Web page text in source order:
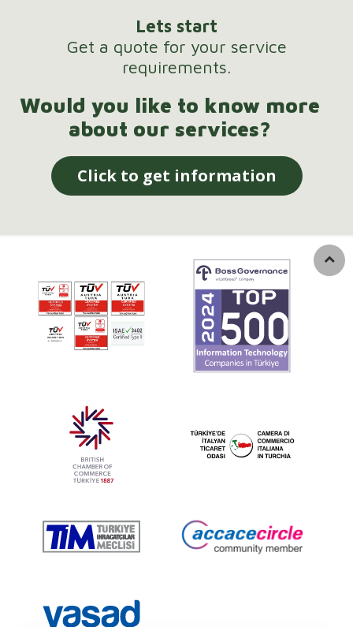
Lets start
Get a quote for your service
requirements.
Would you like to know more
about our services?
Click to get information